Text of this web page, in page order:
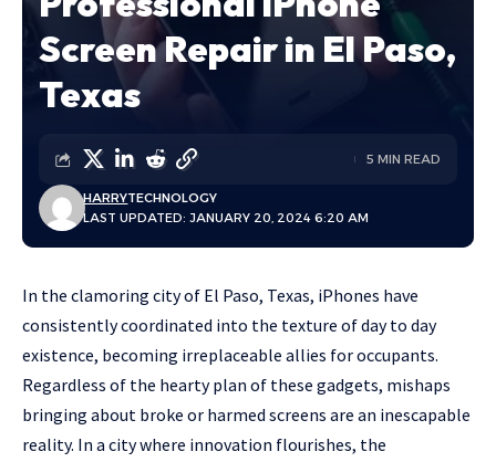
Screen Repair in El Paso,
Texas
LAST UPDATED: JANUARY 20, 2024 6:20 AM
HARRYTECHNOLOGY
5 MIN READ
In the clamoring city of El Paso, Texas, iPhones have
consistently coordinated into the texture of day to day
existence, becoming irreplaceable allies for occupants.
Regardless of the hearty plan of these gadgets, mishaps
bringing about broke or harmed screens are an inescapable
reality. In a city where innovation flourishes, the